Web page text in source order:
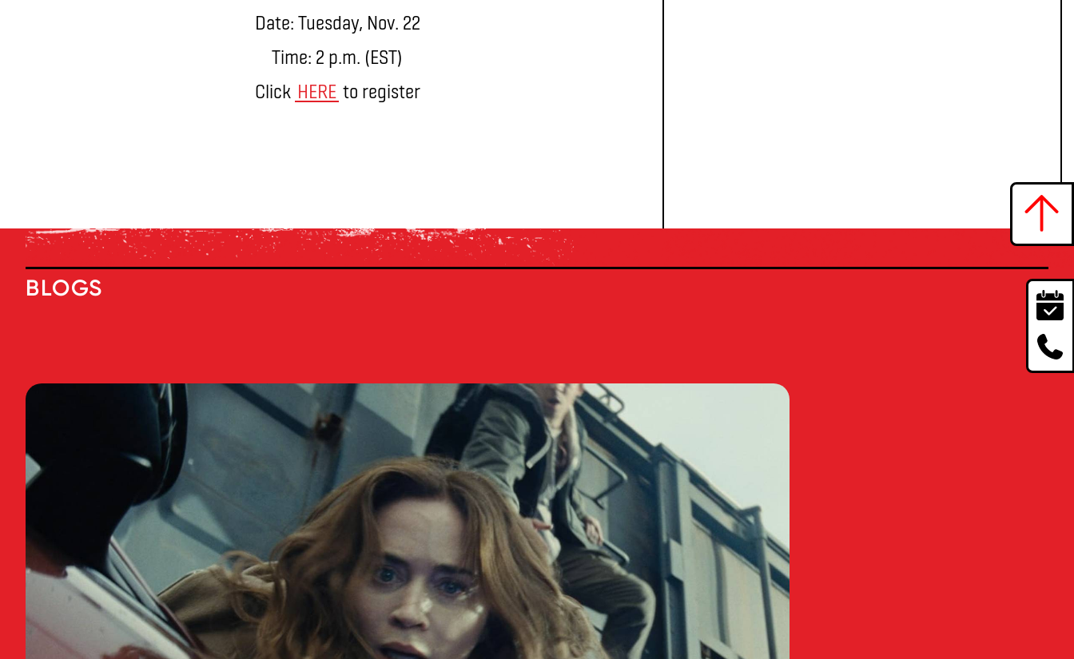
Date: Tuesday, Nov. 22
Time: 2 p.m. (EST)
Click HERE to register
BLOGS